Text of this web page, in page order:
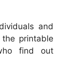
and
printable
find out